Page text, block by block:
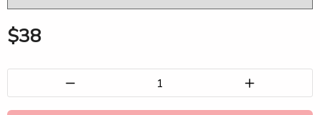
$38
1